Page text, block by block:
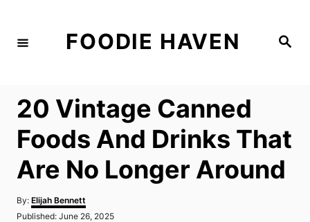
S
FOODIE HAVEN
20 Vintage Canned
Foods And Drinks That
Are No Longer Around
By: A
u
Elijah Bennett
P
Published: June 26, 2025